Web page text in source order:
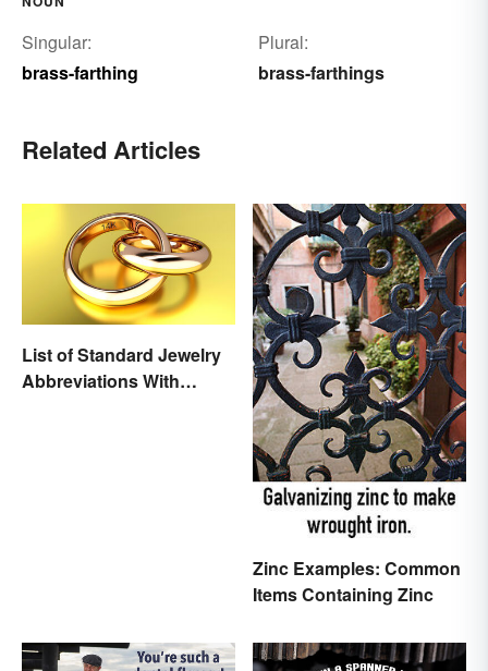
Singular:
brass-farthing
Plural:
brass-farthings
Related Articles
List of Standard Jewelry
Abbreviations With
Zinc Examples: Common
Items Containing Zinc